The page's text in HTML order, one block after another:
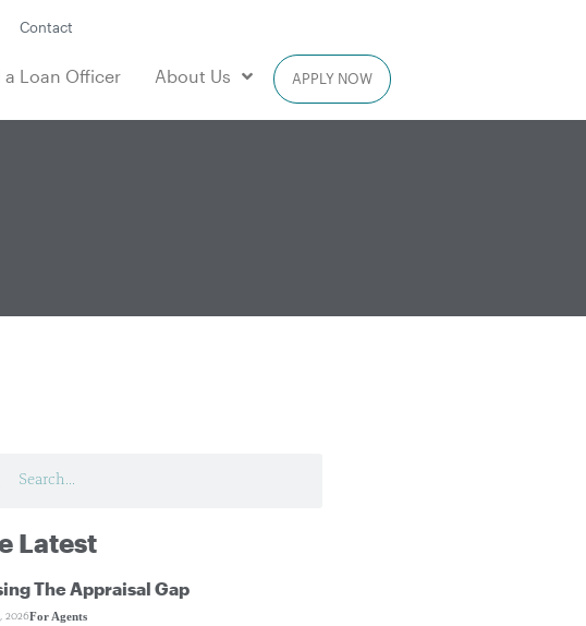
Contact
a Loan Officer About Us APPLY NOW
Latest
The Appraisal Gap
2026For Agents